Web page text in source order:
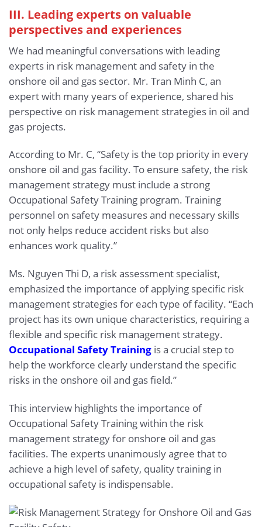
III. Leading experts on valuable
perspectives and experiences
We had meaningful conversations with leading
experts in risk management and safety in the
onshore oil and gas sector. Mr. Tran Minh C, an
expert with many years of experience, shared his
perspective on risk management strategies in oil and
gas projects.
According to Mr. C, “Safety is the top priority in every
onshore oil and gas facility. To ensure safety, the risk
management strategy must include a strong
Occupational Safety Training program. Training
personnel on safety measures and necessary skills
not only helps reduce accident risks but also
enhances work quality.”
Ms. Nguyen Thi D, a risk assessment specialist,
emphasized the importance of applying specific risk
management strategies for each type of facility. “Each
project has its own unique characteristics, requiring a
flexible and specific risk management strategy.
Occupational Safety Training is a crucial step to
help the workforce clearly understand the specific
risks in the onshore oil and gas field.”
This interview highlights the importance of
Occupational Safety Training within the risk
management strategy for onshore oil and gas
facilities. The experts unanimously agree that to
achieve a high level of safety, quality training in
occupational safety is indispensable.